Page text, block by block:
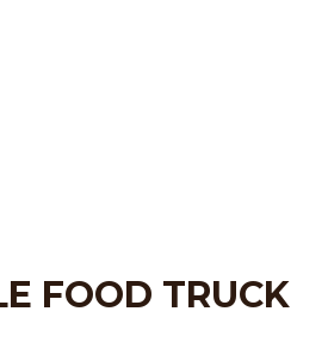
FOOD TRUCK